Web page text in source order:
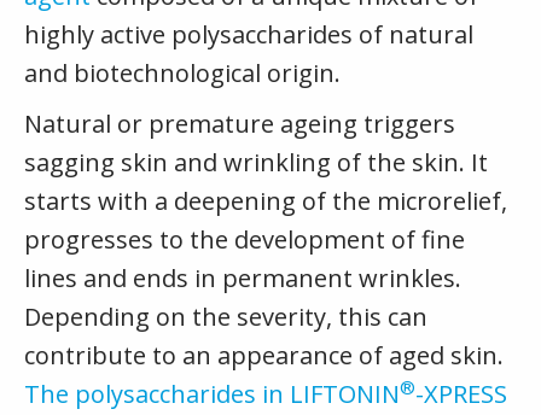
highly active polysaccharides of natural
and biotechnological origin.
Natural or premature ageing triggers
sagging skin and wrinkling of the skin. It
starts with a deepening of the microrelief,
progresses to the development of fine
lines and ends in permanent wrinkles.
Depending on the severity, this can
contribute to an appearance of aged skin.
The polysaccharides in LIFTONIN®-XPRESS